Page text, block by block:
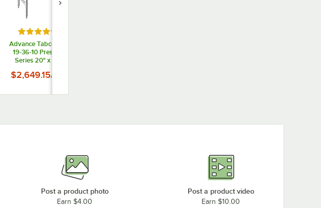
Rated 5 out of 5 stars
Advance Tabco PRI-
19-36-10 Prestige
Series 20" x 36"
10 Circuit Cold Plate -
$2,649.15/
Post a product photo
Earn $4.00
Post a product video
Earn $10.00